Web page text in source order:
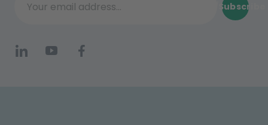
Your email address...
Subscribe